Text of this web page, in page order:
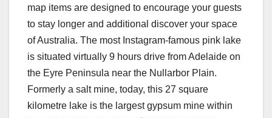
map items are designed to encourage your guests
to stay longer and additional discover your space
of Australia. The most Instagram-famous pink lake
is situated virtually 9 hours drive from Adelaide on
the Eyre Peninsula near the Nullarbor Plain.
Formerly a salt mine, today, this 27 square
kilometre lake is the largest gypsum mine within